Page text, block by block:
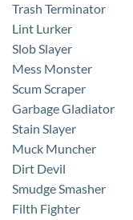
Trash Terminator
Lint Lurker
Slob Slayer
Mess Monster
Scum Scraper
Garbage Gladiator
Stain Slayer
Muck Muncher
Dirt Devil
Smudge Smasher
Filth Fighter